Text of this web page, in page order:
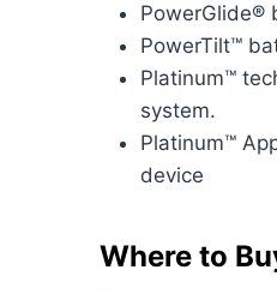
PowerGlide®
PowerTilt™
Platinum™
system.
Platinum™
device
Where to